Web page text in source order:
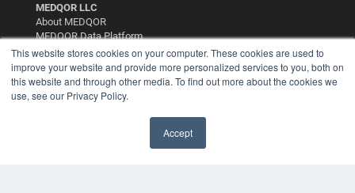
This website stores cookies on your computer. These cookies are used to
improve your website and provide more personalized services to you, both on
this website and through other media. To find out more about the cookies we
use, see our Privacy Policy.
Accept
MEDQOR LLC
About MEDQOR
MEDQOR Data Platform
Press Releases
KEY RESOURCES